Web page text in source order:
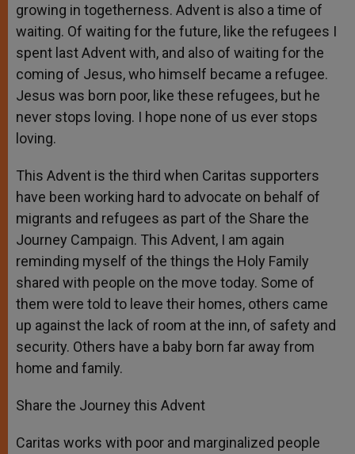
growing in togetherness. Advent is also a time of
waiting. Of waiting for the future, like the refugees I
spent last Advent with, and also of waiting for the
coming of Jesus, who himself became a refugee.
Jesus was born poor, like these refugees, but he
never stops loving. I hope none of us ever stops
loving.
This Advent is the third when Caritas supporters
have been working hard to advocate on behalf of
migrants and refugees as part of the Share the
Journey Campaign. This Advent, I am again
reminding myself of the things the Holy Family
shared with people on the move today. Some of
them were told to leave their homes, others came
up against the lack of room at the inn, of safety and
security. Others have a baby born far away from
home and family.
Share the Journey this Advent
Caritas works with poor and marginalized people